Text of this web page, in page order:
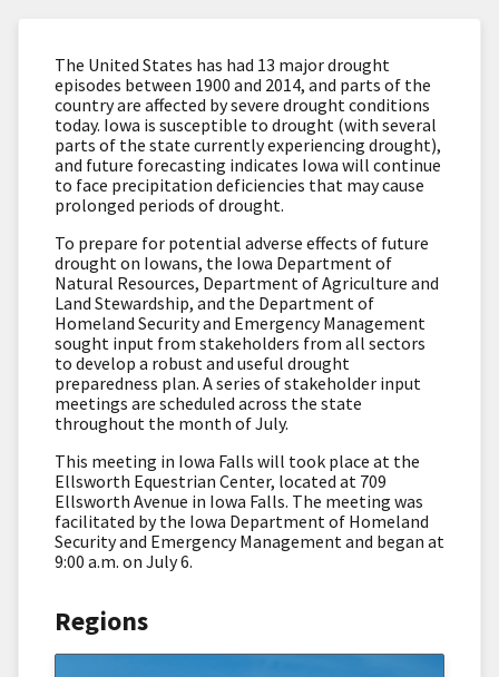
The United States has had 13 major drought
episodes between 1900 and 2014, and parts of the
country are affected by severe drought conditions
today. Iowa is susceptible to drought (with several
parts of the state currently experiencing drought),
and future forecasting indicates Iowa will continue
to face precipitation deficiencies that may cause
prolonged periods of drought.
To prepare for potential adverse effects of future
drought on Iowans, the Iowa Department of
Natural Resources, Department of Agriculture and
Land Stewardship, and the Department of
Homeland Security and Emergency Management
sought input from stakeholders from all sectors
to develop a robust and useful drought
preparedness plan. A series of stakeholder input
meetings are scheduled across the state
throughout the month of July.
This meeting in Iowa Falls will took place at the
Ellsworth Equestrian Center, located at 709
Ellsworth Avenue in Iowa Falls. The meeting was
facilitated by the Iowa Department of Homeland
Security and Emergency Management and began at
9:00 a.m. on July 6.
Regions